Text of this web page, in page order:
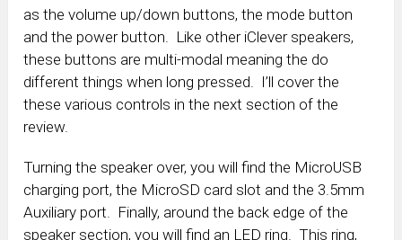
as the volume up/down buttons, the mode button
and the power button. Like other iClever speakers,
these buttons are multi-modal meaning the do
different things when long pressed. I’ll cover the
these various controls in the next section of the
review.
Turning the speaker over, you will find the MicroUSB
charging port, the MicroSD card slot and the 3.5mm
Auxiliary port. Finally, around the back edge of the
speaker section, you will find an LED ring. This ring,